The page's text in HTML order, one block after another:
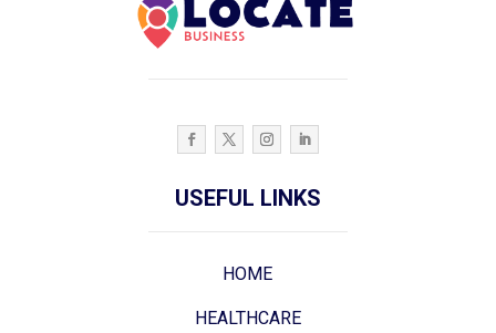
USEFUL LINKS
HOME
HEALTHCARE